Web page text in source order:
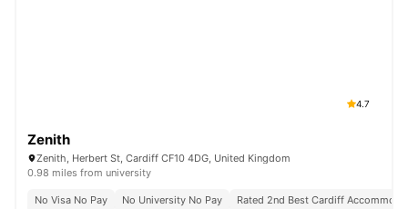
4.7
Zenith
Zenith, Herbert St, Cardiff CF10 4DG, United Kingdom
0.98 miles from university
No Visa No Pay No University No Pay
Rated 2nd Best Cardiff